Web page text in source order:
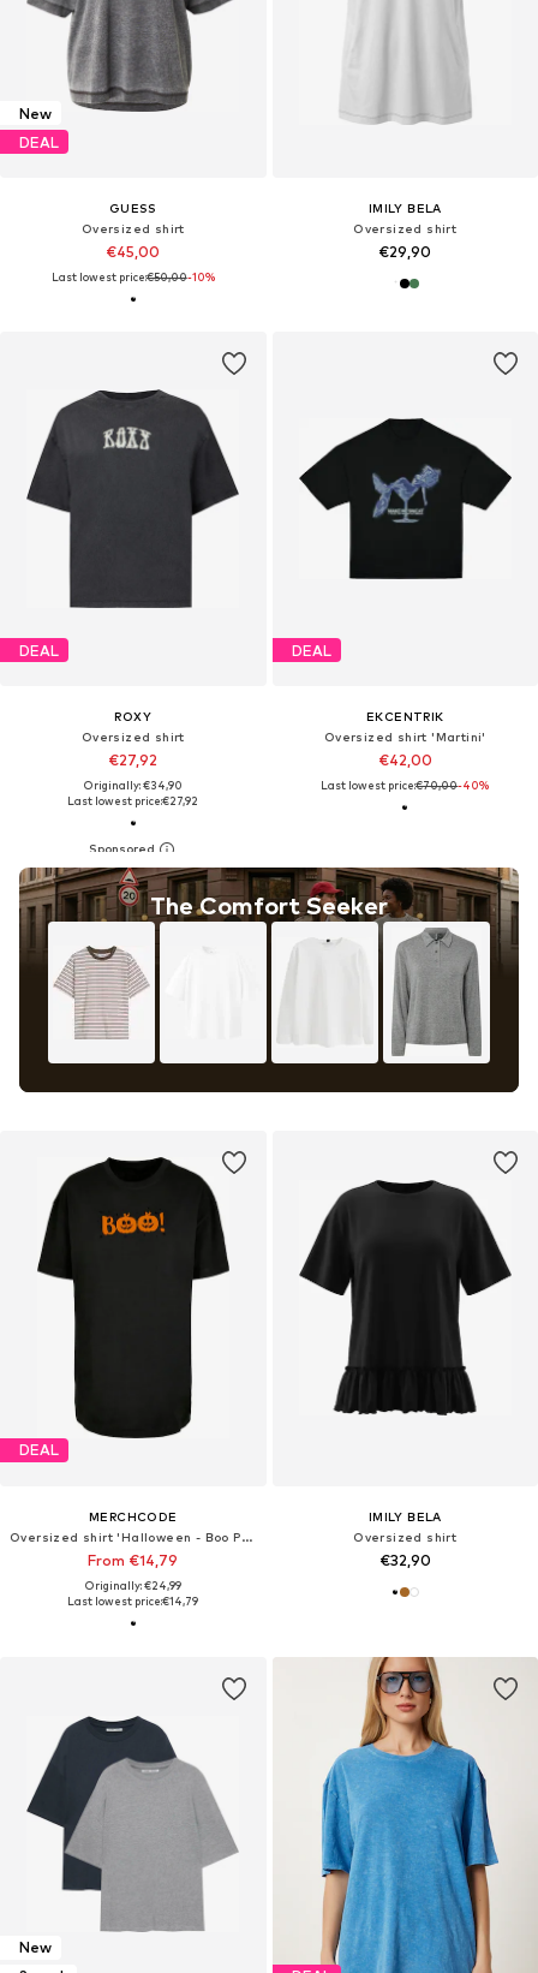
New
DEAL
GUESS
Oversized shirt
€45,00
Last lowest price:€50,00-10%
IMILY BELA
Oversized shirt
€29,90
DEAL
ROXY
Oversized shirt
€27,92
Originally: €34,90
Last lowest price:€27,92
The Comfort Seeker
DEAL
EKCENTRIK
Oversized shirt 'Martini'
€42,00
Last lowest price:€70,00-40%
DEAL
MERCHCODE
Oversized shirt 'Halloween - Boo Pumpkin'
From €14,79
Originally: €24,99
Last lowest price:€14,79
IMILY BELA
Oversized shirt
€32,90
New